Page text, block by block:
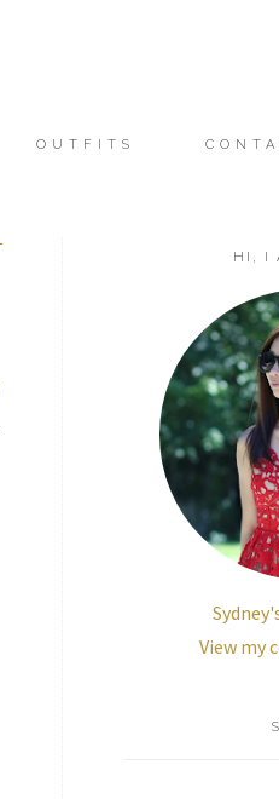
OUTFITS
HI, I
View my